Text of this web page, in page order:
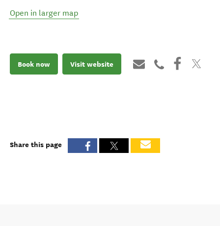
Open in larger map
Book now Visit website
Share this page